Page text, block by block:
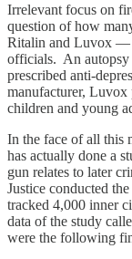
Irrelevant focus on
question of how
Ritalin and Luvox —
officials. An
prescribed anti-
manufacturer, Luvox
children and young
In the face of all this
has actually done a
gun relates to later
Justice conducted
tracked 4,000 inner
data of the study
were the following